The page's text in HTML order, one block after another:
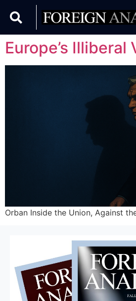
Europe’s Illiberal
Orban Inside the Union, Against